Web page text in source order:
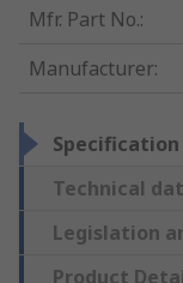
Mfr. Part No.:
Manufacturer:
Specification
Technical
Legislation
Product